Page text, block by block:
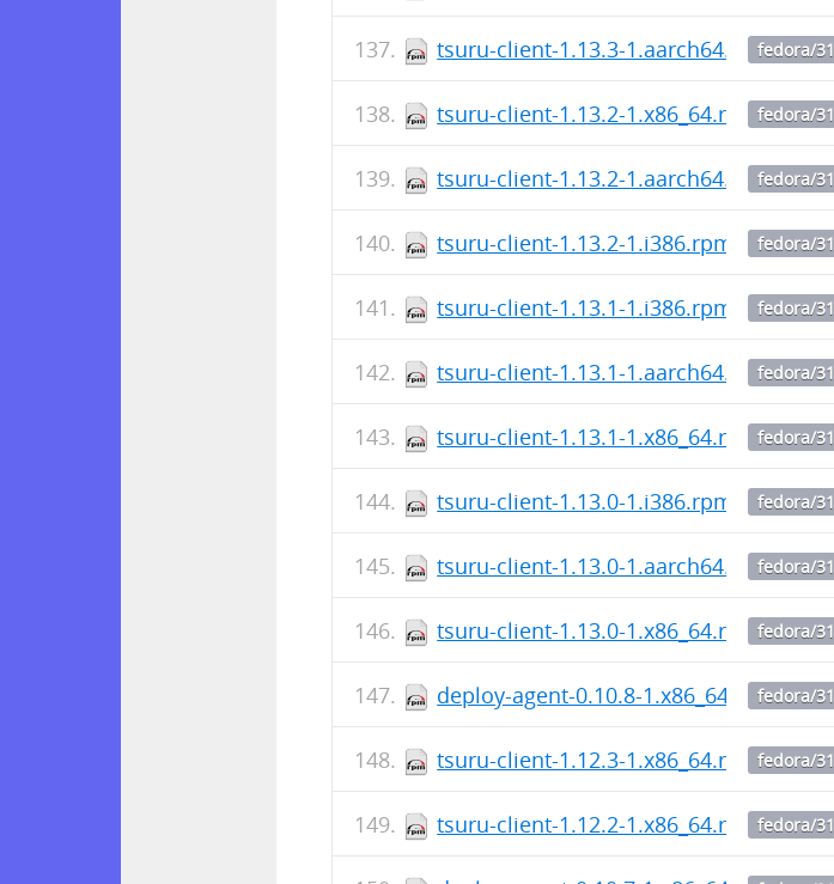
tsuru-client-1.13.3-1.aarch64.rpmfedora/31
tsuru-client-1.13.2-1.x86_64.rpmfedora/31
tsuru-client-1.13.2-1.aarch64.rpmfedora/31
tsuru-client-1.13.2-1.i386.rpm fedora/31
tsuru-client-1.13.1-1.i386.rpm fedora/31
tsuru-client-1.13.1-1.aarch64.rpmfedora/31
tsuru-client-1.13.1-1.x86_64.rpmfedora/31
tsuru-client-1.13.0-1.i386.rpm fedora/31
tsuru-client-1.13.0-1.aarch64.rpmfedora/31
tsuru-client-1.13.0-1.x86_64.rpmfedora/31
deploy-agent-0.10.8-1.x86_64.rpmfedora/31
tsuru-client-1.12.3-1.x86_64.rpmfedora/31
tsuru-client-1.12.2-1.x86_64.rpmfedora/31